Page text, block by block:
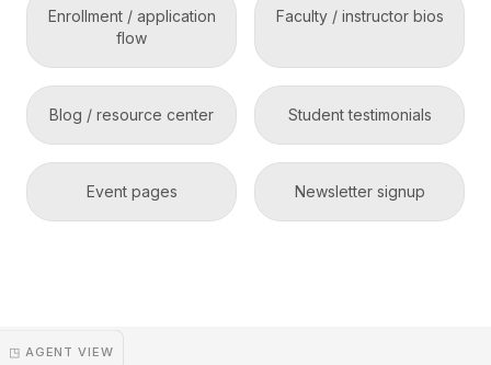
◳ AGENT VIEW
Enrollment / application
flow
Faculty / instructor bios
Blog / resource center Student testimonials
Event pages Newsletter signup